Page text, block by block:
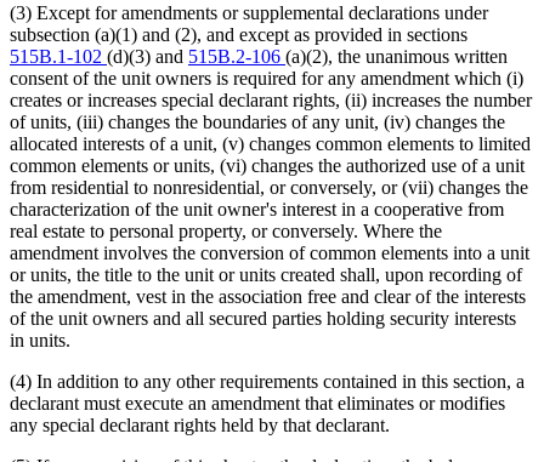
(3) Except for amendments or supplemental declarations under
subsection (a)(1) and (2), and except as provided in sections
515B.1-102 (d)(3) and 515B.2-106 (a)(2), the unanimous written
consent of the unit owners is required for any amendment which (i)
creates or increases special declarant rights, (ii) increases the number
of units, (iii) changes the boundaries of any unit, (iv) changes the
allocated interests of a unit, (v) changes common elements to limited
common elements or units, (vi) changes the authorized use of a unit
from residential to nonresidential, or conversely, or (vii) changes the
characterization of the unit owner's interest in a cooperative from
real estate to personal property, or conversely. Where the
amendment involves the conversion of common elements into a unit
or units, the title to the unit or units created shall, upon recording of
the amendment, vest in the association free and clear of the interests
of the unit owners and all secured parties holding security interests
in units.
(4) In addition to any other requirements contained in this section, a
declarant must execute an amendment that eliminates or modifies
any special declarant rights held by that declarant.